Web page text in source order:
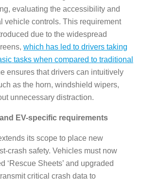
evaluating the accessibility and
vehicle controls. This requirement
due to the widespread
which has led to drivers taking
tasks when compared to traditional
ensures that drivers can intuitively
as the horn, windshield wipers,
unnecessary distraction.
EV-specific requirements
its scope to place new
crash safety. Vehicles must now
‘Rescue Sheets’ and upgraded
critical crash data to